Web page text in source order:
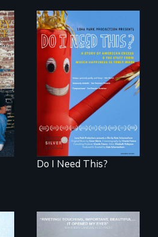
Do I Need This? is a
film about
consumerism,
excess, and the
stuff from which
happiness is truly
made.
Do I Need This?